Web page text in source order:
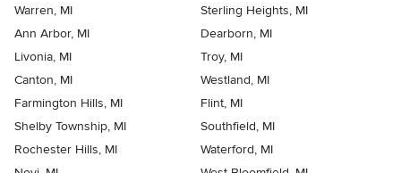
Warren, MI
Sterling Heights, MI
Ann Arbor, MI
Dearborn, MI
Livonia, MI
Troy, MI
Canton, MI
Westland, MI
Farmington Hills, MI
Flint, MI
Shelby Township, MI
Southfield, MI
Rochester Hills, MI
Waterford, MI